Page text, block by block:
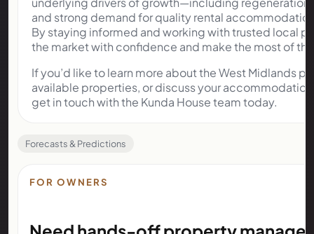
and strong demand for quality rental
By staying informed and working with trusted local
the market with confidence and make the most of
If you’d like to learn more about the West Midlands
available properties, or discuss your
get in touch with the Kunda House team today.
Forecasts & Predictions
FOR OWNERS